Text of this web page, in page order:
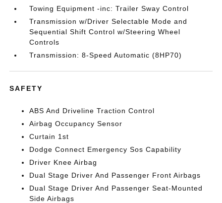
Towing Equipment -inc: Trailer Sway Control
Transmission w/Driver Selectable Mode and
Sequential Shift Control w/Steering Wheel
Controls
Transmission: 8-Speed Automatic (8HP70)
SAFETY
ABS And Driveline Traction Control
Airbag Occupancy Sensor
Curtain 1st
Dodge Connect Emergency Sos Capability
Driver Knee Airbag
Dual Stage Driver And Passenger Front Airbags
Dual Stage Driver And Passenger Seat-Mounted
Side Airbags